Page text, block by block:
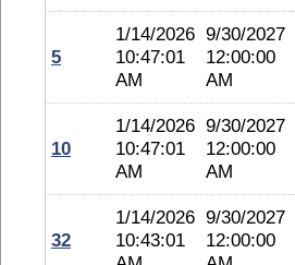
5
1/14/2026
10:47:01
AM
9/30/2027
12:00:00
AM
10
1/14/2026
10:47:01
AM
9/30/2027
12:00:00
AM
32
1/14/2026
10:43:01
9/30/2027
12:00:00